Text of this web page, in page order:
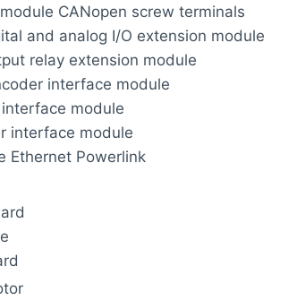
CANopen screw terminals
and analog I/O extension module
relay extension module
interface module
module
interface module
Ethernet Powerlink